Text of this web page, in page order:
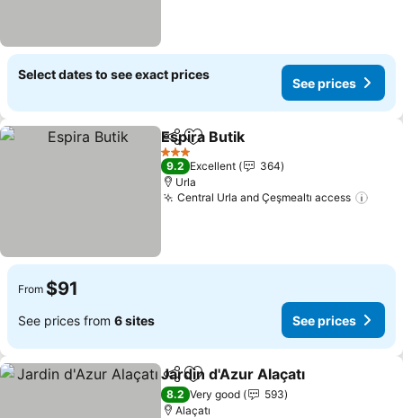
Select dates to see exact prices
See prices
ShareAdd to favorites
Espira Butik
3 Stars
9.2 Excellent
364
Urla
Central Urla and Çeşmealtı access
From $91
See prices from 6 sites See prices
ShareAdd to favorites
Jardin d'Azur Alaçatı
8.2 Very good
593
Alaçatı